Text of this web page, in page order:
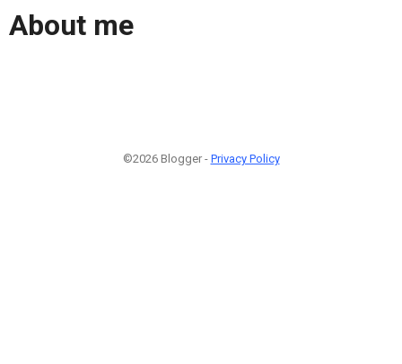
About me
©2026 Blogger - Privacy Policy